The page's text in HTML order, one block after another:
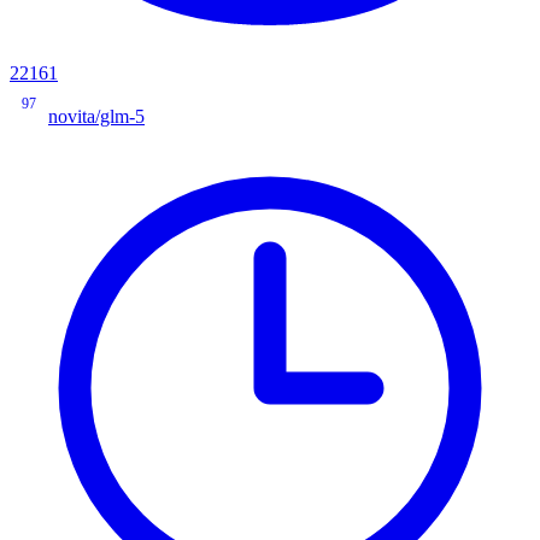
22161
97
novita/glm-5